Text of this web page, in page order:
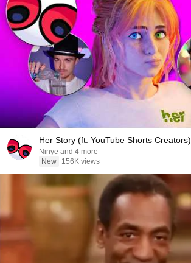
Her Story (ft. YouTube Shorts Creators)
Ninye and 4 more
New
156K views